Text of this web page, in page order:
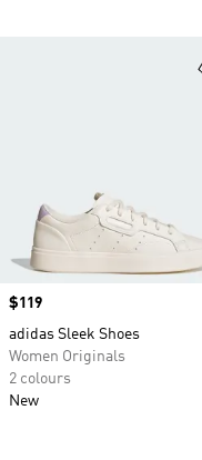
Price
$119
adidas Sleek Shoes
Women Originals
2 colours
New